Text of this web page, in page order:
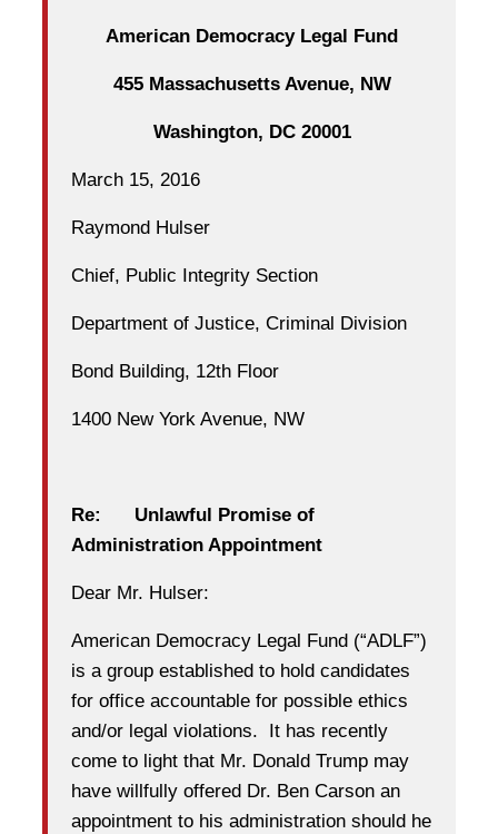
American Democracy Legal Fund
455 Massachusetts Avenue, NW
Washington, DC 20001
March 15, 2016
Raymond Hulser
Chief, Public Integrity Section
Department of Justice, Criminal Division
Bond Building, 12th Floor
1400 New York Avenue, NW
Re: Unlawful Promise of
Administration Appointment
Dear Mr. Hulser:
American Democracy Legal Fund (“ADLF”)
is a group established to hold candidates
for office accountable for possible ethics
and/or legal violations. It has recently
come to light that Mr. Donald Trump may
have willfully offered Dr. Ben Carson an
appointment to his administration should he